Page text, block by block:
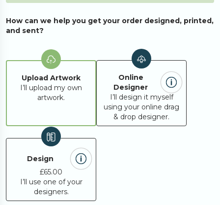
25
50
100
£70.57
£123.17
£265.76
Looking for something
How can we help you get your order designed, printed,
and sent?
Upload Artwork
I’ll upload my own
artwork.
Online
Designer
I’ll design it myself
using your online drag
& drop designer.
Design
£65.00
I’ll use one of your
designers.